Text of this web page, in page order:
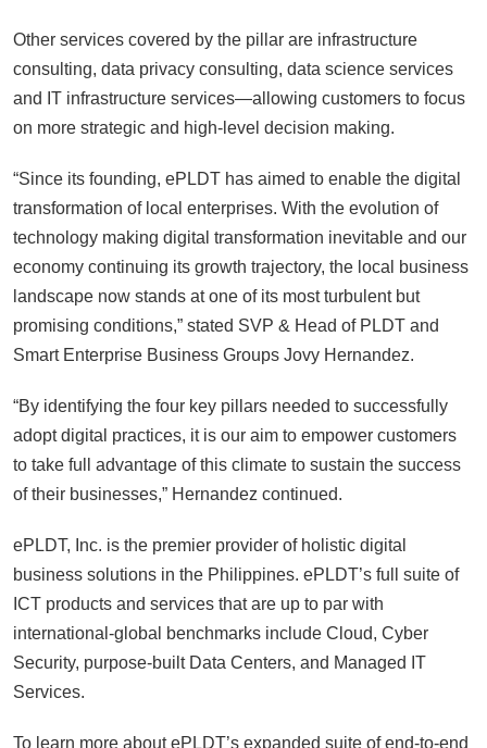
Other services covered by the pillar are infrastructure
consulting, data privacy consulting, data science services
and IT infrastructure services—allowing customers to focus
on more strategic and high-level decision making.
“Since its founding, ePLDT has aimed to enable the digital
transformation of local enterprises. With the evolution of
technology making digital transformation inevitable and our
economy continuing its growth trajectory, the local business
landscape now stands at one of its most turbulent but
promising conditions,” stated SVP & Head of PLDT and
Smart Enterprise Business Groups Jovy Hernandez.
“By identifying the four key pillars needed to successfully
adopt digital practices, it is our aim to empower customers
to take full advantage of this climate to sustain the success
of their businesses,” Hernandez continued.
ePLDT, Inc. is the premier provider of holistic digital
business solutions in the Philippines. ePLDT’s full suite of
ICT products and services that are up to par with
international-global benchmarks include Cloud, Cyber
Security, purpose-built Data Centers, and Managed IT
Services.
To learn more about ePLDT’s expanded suite of end-to-end